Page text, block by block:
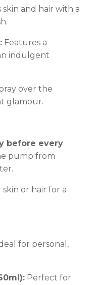
skin and hair with a
Features a
indulgent
over the
glamour.
before every
pump from
or hair for a
for personal,
Perfect for